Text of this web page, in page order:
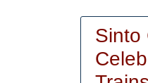
Sinto